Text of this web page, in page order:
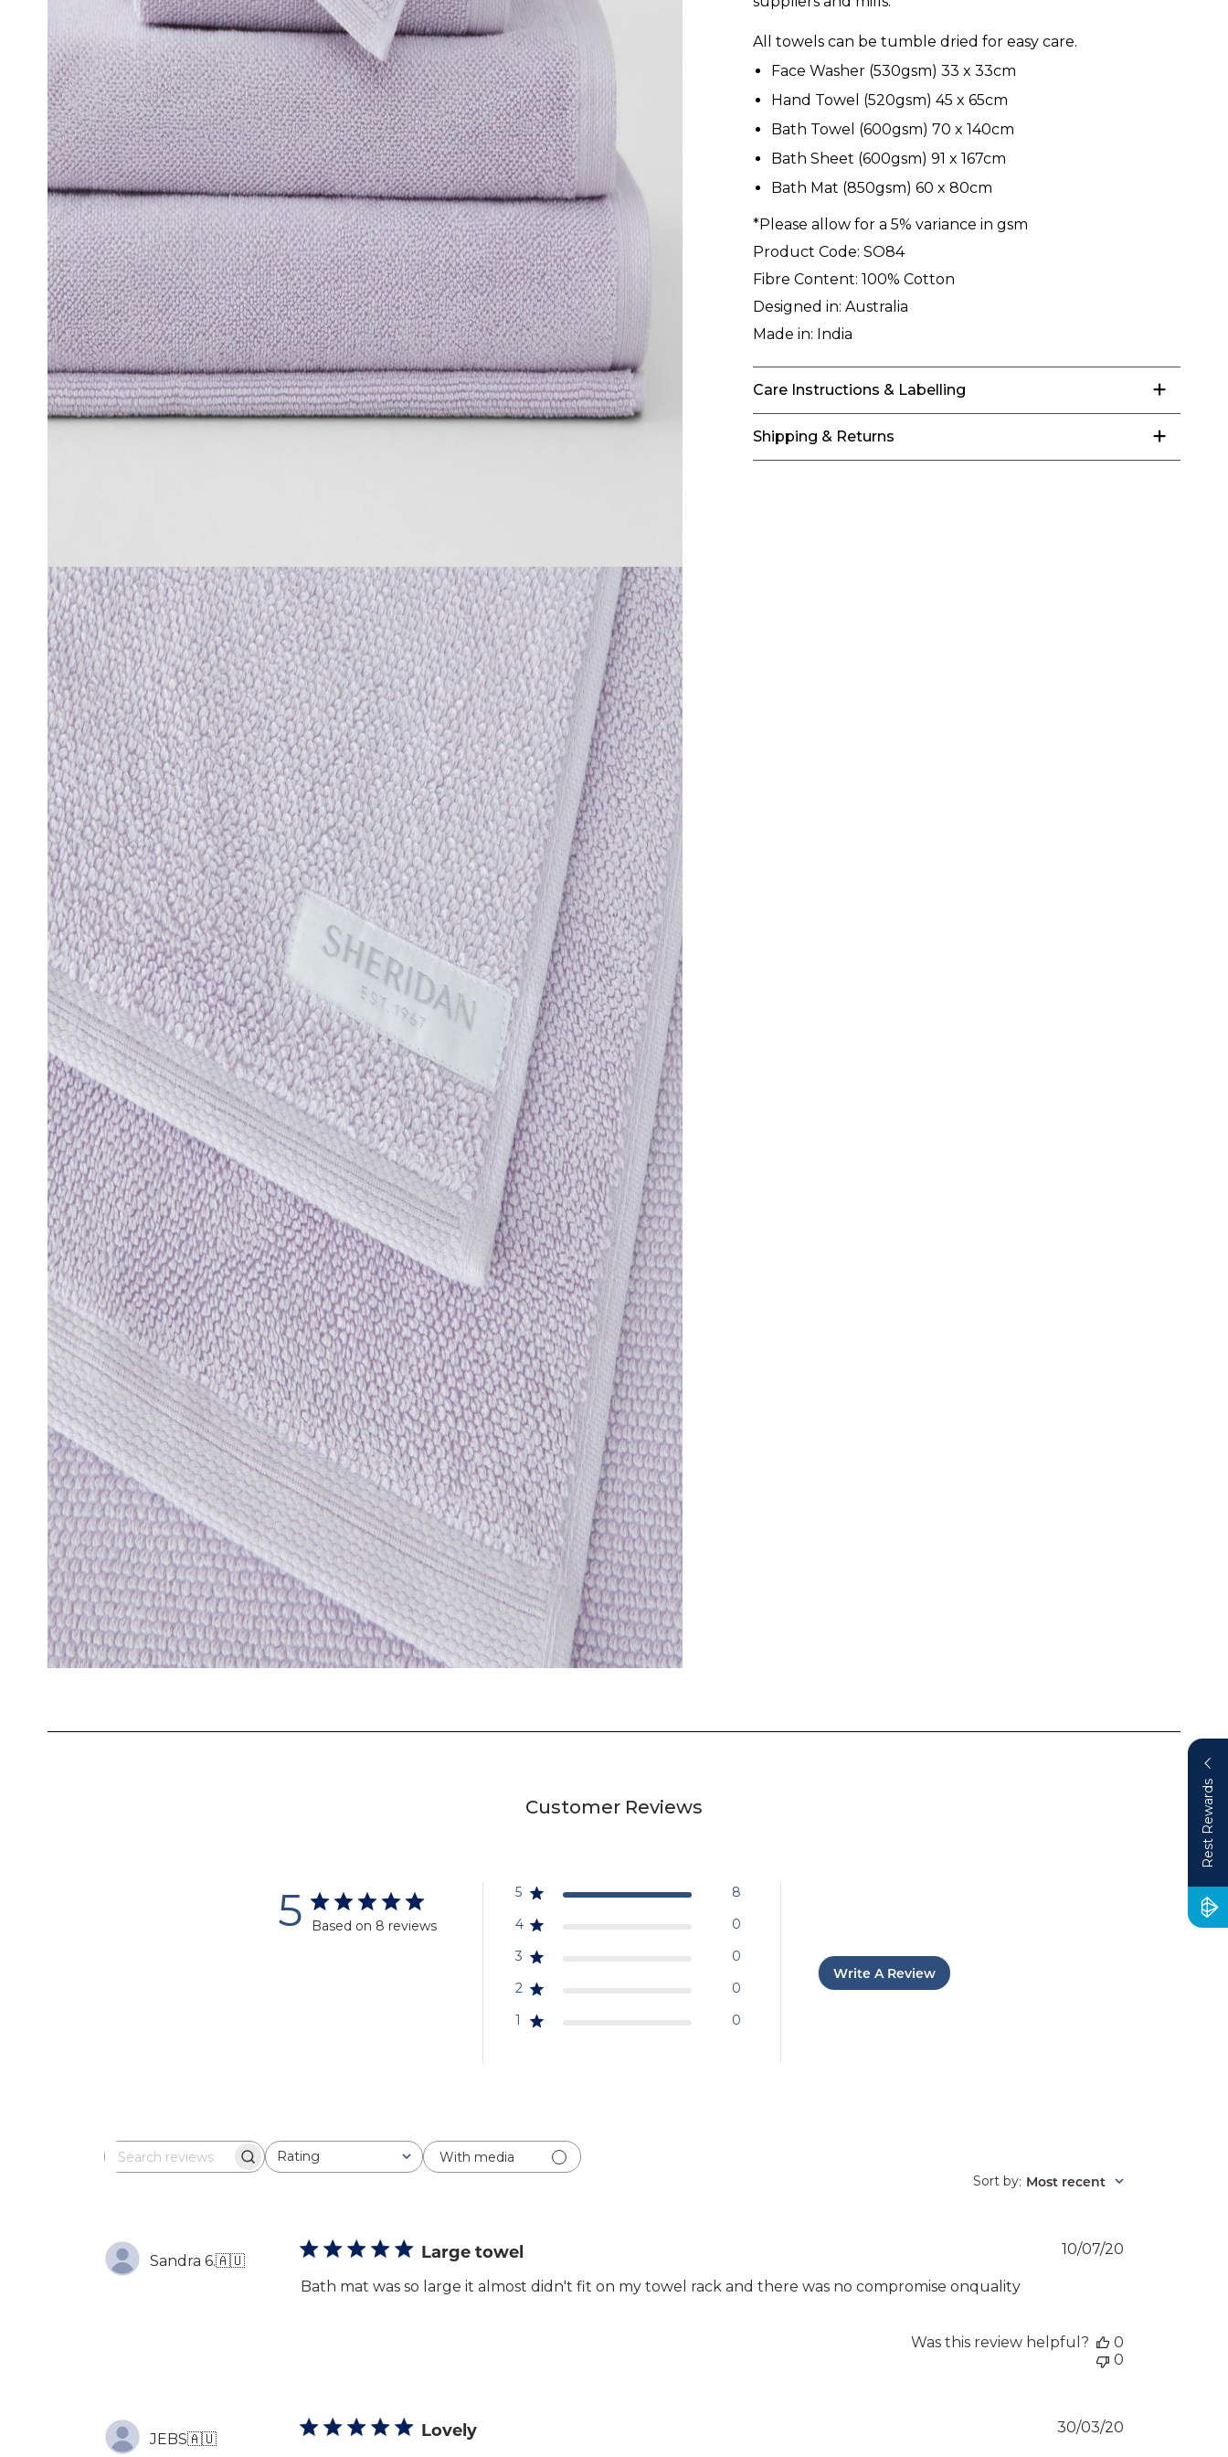
All towels can be tumble dried for easy care.
Face Washer (530gsm) 33 x 33cm
Hand Towel (520gsm) 45 x 65cm
Bath Towel (600gsm) 70 x 140cm
Bath Sheet (600gsm) 91 x 167cm
Bath Mat (850gsm) 60 x 80cm
*Please allow for a 5% variance in gsm
Product Code: SO84
Fibre Content: 100% Cotton
Designed in: Australia
Made in: India
Care Instructions & Labelling
Shipping & Returns
Customer Reviews
5 Based on 8 reviews
5
8
4
0
3
0
2
0
1
0
Write A Review
Search
Rating
All ratings
With media
Sort by: Most recent
Sandra 6.🇦🇺 Large towel
Bath mat was so large it almost didn't fit on my towel rack and there was no compromise onquality
10/07/20
Was this review helpful?
0
0
JEBS🇦🇺 Lovely 30/03/20
Rest Rewards